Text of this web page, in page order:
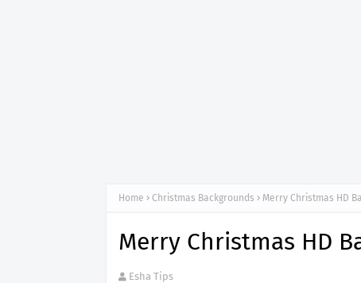
Home Christmas Backgrounds Merry Christmas HD
Merry Christmas HD
Esha Tips